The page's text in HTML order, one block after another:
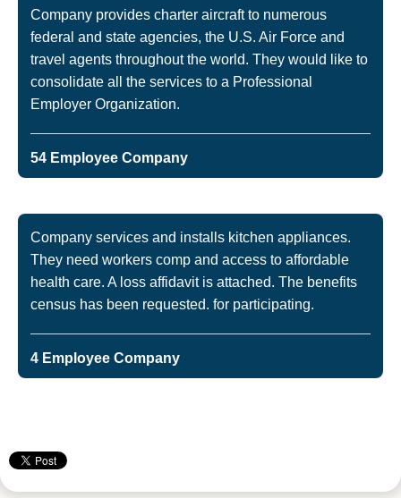
Company provides charter aircraft to numerous
federal and state agencies, the U.S. Air Force and
travel agents throughout the world. They would like to
consolidate all the services to a Professional
Employer Organization.
54 Employee Company
Company services and installs kitchen appliances.
They need workers comp and access to affordable
health care. A loss affidavit is attached. The benefits
census has been requested. for participating.
4 Employee Company